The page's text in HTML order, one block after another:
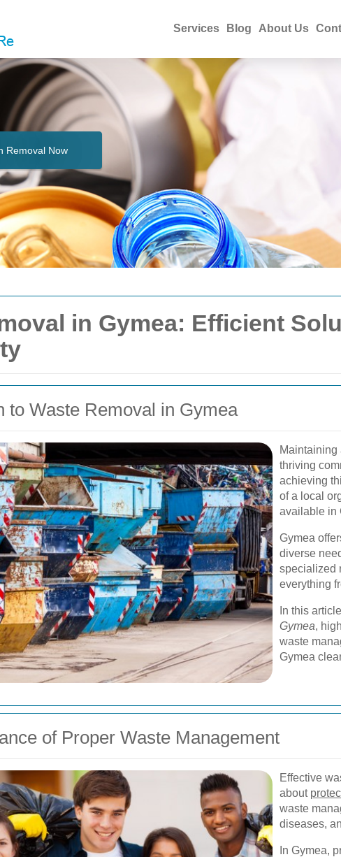
Services Blog About Us
Removal Now
in Gymea: Efficient
to Waste Removal in Gymea
Maintaining
thriving
achieving
of a local
available in
Gymea
diverse
specialized
everything
In this
Gymea,
waste
Gymea
of Proper Waste Management
Effective
about
waste
diseases,
In Gymea,